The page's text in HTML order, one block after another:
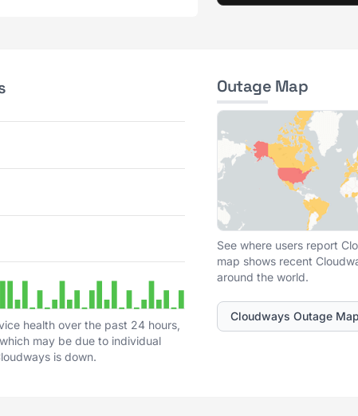
health over the past 24 hours,
may be due to individual
is down.
Outage Map
See where users report
map shows recent
around the world.
Cloudways Outage Map